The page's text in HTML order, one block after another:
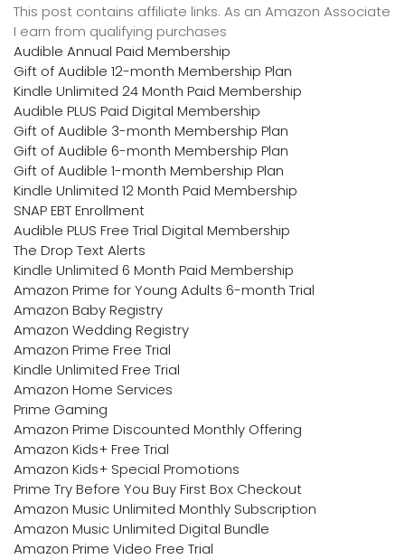
This post contains affiliate links. As an Amazon Associate
I earn from qualifying purchases
Audible Annual Paid Membership
Gift of Audible 12-month Membership Plan
Kindle Unlimited 24 Month Paid Membership
Audible PLUS Paid Digital Membership
Gift of Audible 3-month Membership Plan
Gift of Audible 6-month Membership Plan
Gift of Audible 1-month Membership Plan
Kindle Unlimited 12 Month Paid Membership
SNAP EBT Enrollment
Audible PLUS Free Trial Digital Membership
The Drop Text Alerts
Kindle Unlimited 6 Month Paid Membership
Amazon Prime for Young Adults 6-month Trial
Amazon Baby Registry
Amazon Wedding Registry
Amazon Prime Free Trial
Kindle Unlimited Free Trial
Amazon Home Services
Prime Gaming
Amazon Prime Discounted Monthly Offering
Amazon Kids+ Free Trial
Amazon Kids+ Special Promotions
Prime Try Before You Buy First Box Checkout
Amazon Music Unlimited Monthly Subscription
Amazon Music Unlimited Digital Bundle
Amazon Prime Video Free Trial